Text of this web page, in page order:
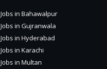
Jobs in Bahawalpur
Jobs in Gujranwala
Jobs in Hyderabad
Jobs in Karachi
Jobs in Multan